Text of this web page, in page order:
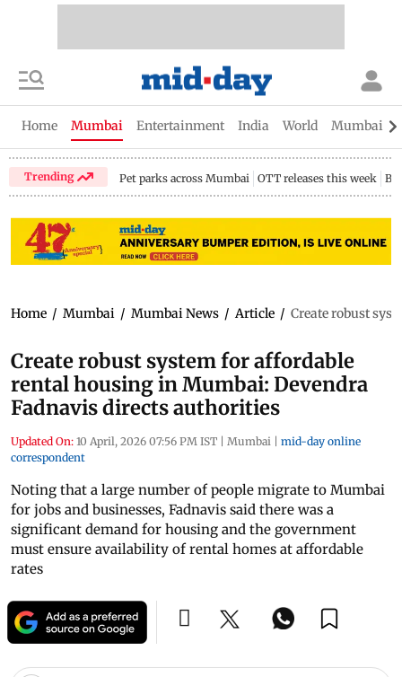
Home Mumbai Entertainment India World Mumbai
Trending Pet parks across Mumbai OTT releases this week
Home / Mumbai / Mumbai News / Article / Create robust
Create robust system for affordable
rental housing in Mumbai: Devendra
Fadnavis directs authorities
Updated On: 10 April, 2026 07:56 PM IST | Mumbai | mid-day online
correspondent
Noting that a large number of people migrate to Mumbai
for jobs and businesses, Fadnavis said there was a
significant demand for housing and the government
must ensure availability of rental homes at affordable
rates